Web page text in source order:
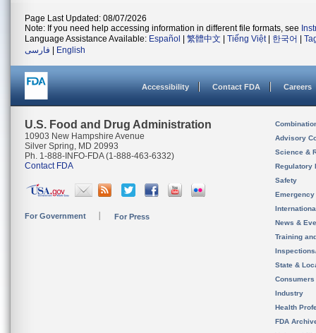
Page Last Updated: 08/07/2026
Note: If you need help accessing information in different file formats, see
Language Assistance Available: Español 繁體中文 Tiếng Việt| 한국어
فارسی
English
Accessibility Contact FDA Careers
U.S. Food and Drug Administration
10903 New Hampshire Avenue
Silver Spring, MD 20993
Ph. 1-888-INFO-FDA (1-888-463-6332)
Contact FDA
For Government For Press
Advisory
Science &
Regulatory
Safety
News &
Training
State &
Consumers
Industry
Health
FDA